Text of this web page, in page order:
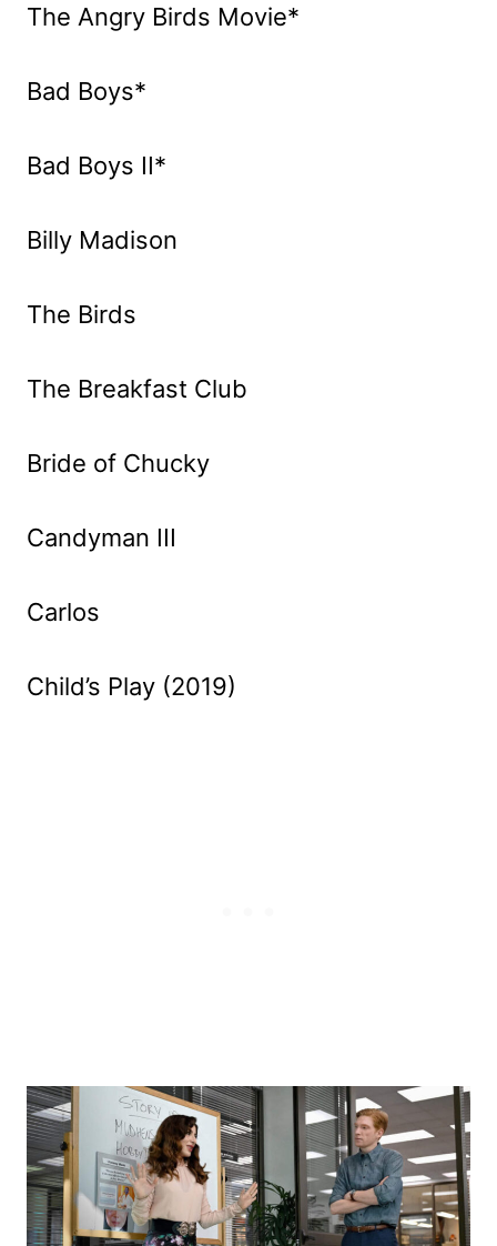
The Angry Birds Movie*
Bad Boys*
Bad Boys II*
Billy Madison
The Birds
The Breakfast Club
Bride of Chucky
Candyman III
Carlos
Child’s Play (2019)